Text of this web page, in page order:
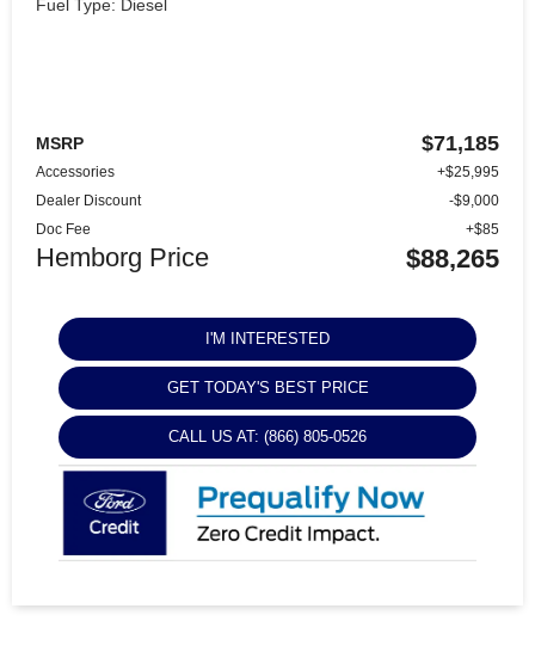
Fuel Type: Diesel
MSRP $71,185
Accessories
+$25,995
Dealer Discount
-$9,000
Doc Fee
+$85
Hemborg Price $88,265
I'M INTERESTED
GET TODAY'S BEST PRICE
CALL US AT: (866) 805-0526